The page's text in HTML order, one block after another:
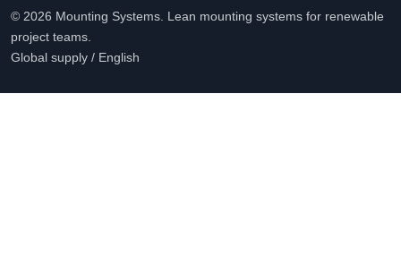
© 2026 Mounting Systems. Lean mounting systems for renewable
project teams.
Global supply / English